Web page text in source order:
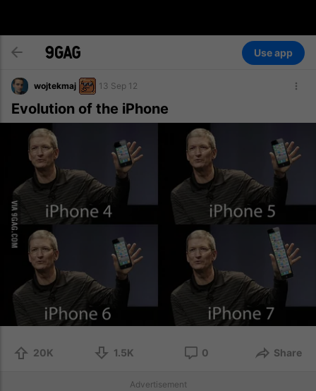
Use app
wojtekmaj 13 Sep 12
Evolution of the iPhone
20K 1.5K 0 Share
Advertisement